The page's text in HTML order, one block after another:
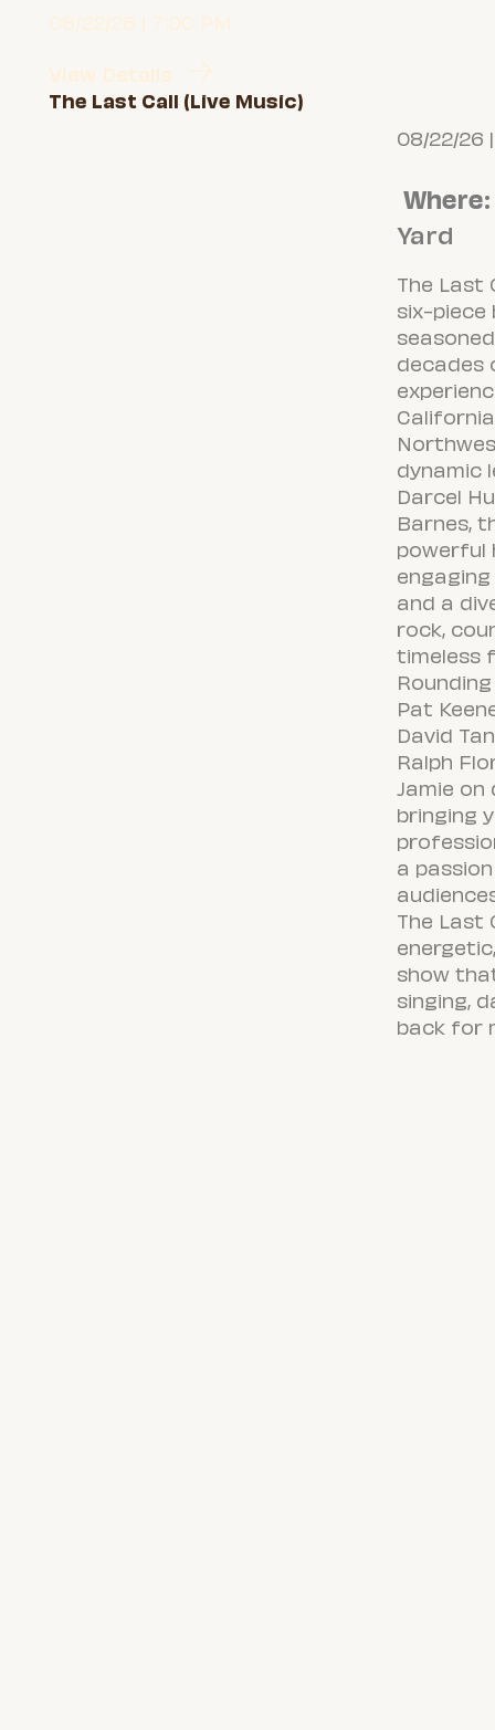
08/22/26 | 7:00 PM
View Details
The Last Call (Live Music)
08/22/26
Where
Yard
The Last
six-piece
decades
dynamic
Darcel
Barnes,
powerful
and a
rock,
timeless
Pat
David
Ralph
Jamie
bringing
a
The Last
show
singing,
back for